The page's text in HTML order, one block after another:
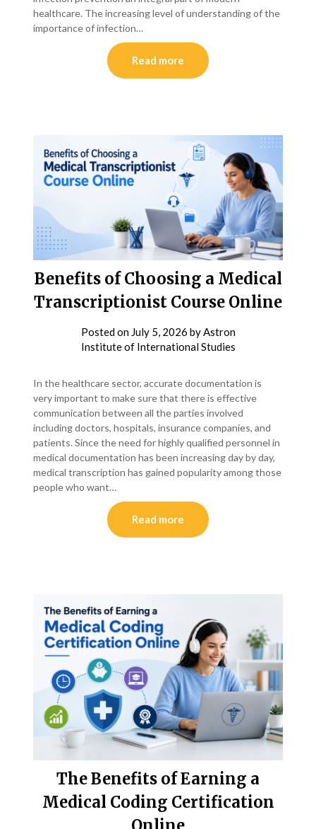
healthcare. The increasing level of understanding of the
importance of infection…
Read more
Benefits of Choosing a Medical
Transcriptionist Course Online
Posted on July 5, 2026 byAstron
Institute of International Studies
In the healthcare sector, accurate documentation is
very important to make sure that there is effective
communication between all the parties involved
including doctors, hospitals, insurance companies, and
patients. Since the need for highly qualified personnel in
medical documentation has been increasing day by day,
medical transcription has gained popularity among those
people who want…
Read more
The Benefits of Earning a
Medical Coding Certification